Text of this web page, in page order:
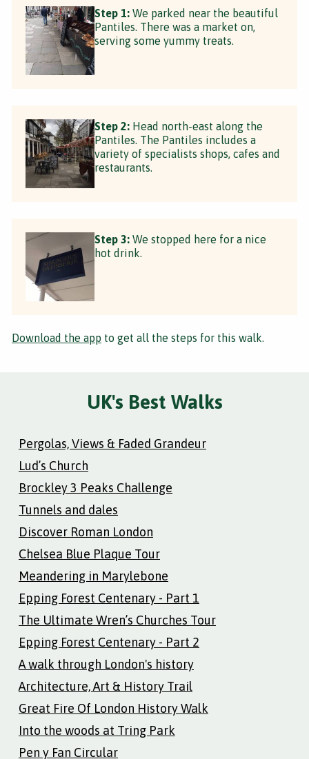
Step 1: We parked near the beautiful
Pantiles. There was a market on,
serving some yummy treats.
Step 2: Head north-east along the
Pantiles. The Pantiles includes a
variety of specialists shops, cafes and
restaurants.
Step 3: We stopped here for a nice
hot drink.
Download the app to get all the steps for this walk.
UK's Best Walks
Pergolas, Views & Faded Grandeur
Lud’s Church
Brockley 3 Peaks Challenge
Tunnels and dales
Discover Roman London
Chelsea Blue Plaque Tour
Meandering in Marylebone
Epping Forest Centenary - Part 1
The Ultimate Wren’s Churches Tour
Epping Forest Centenary - Part 2
A walk through London's history
Architecture, Art & History Trail
Great Fire Of London History Walk
Into the woods at Tring Park
Pen y Fan Circular